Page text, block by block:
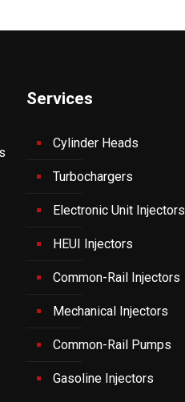
Services
Cylinder Heads
Turbochargers
Electronic Unit Injectors
HEUI Injectors
Common-Rail Injectors
Mechanical Injectors
Common-Rail Pumps
Gasoline Injectors